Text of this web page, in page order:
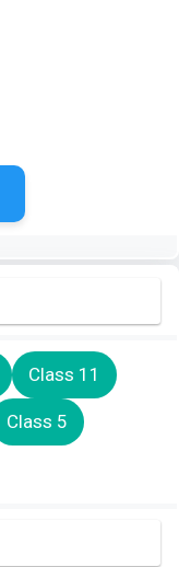
Class 11
Class 5